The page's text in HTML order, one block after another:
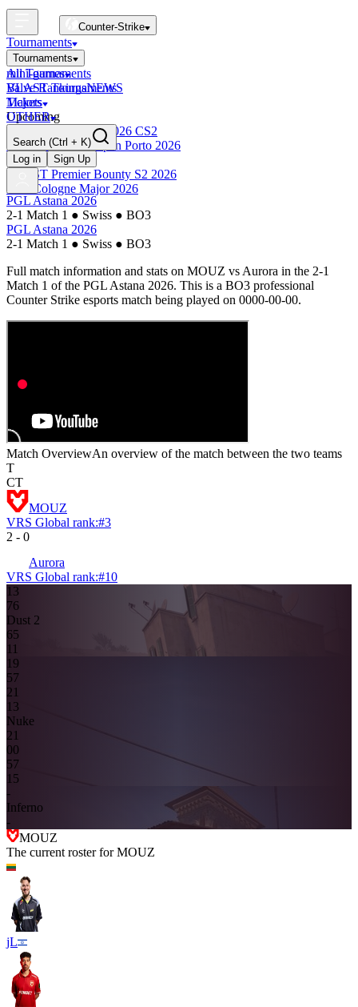
Counter-Strike
Tournaments
Tournaments
All Tournaments
BLAST Tournaments
Majors
Upcoming
Esports World Cup 2026 CS2
BLAST Premier Open Porto 2026
Finished
BLAST Premier Bounty S2 2026
IEM Cologne Major 2026
mini-games
Valve RankingsNEWS
Tickets
OTHER
Search (Ctrl + K)
Log in
Sign Up
PGL Astana 2026
2-1 Match 1 ● Swiss ● BO3
PGL Astana 2026
2-1 Match 1 ● Swiss ● BO3
Full match information and stats on MOUZ vs Aurora in the 2-1
Match 1 of the PGL Astana 2026. This is a BO3 professional
Counter Strike esports match being played on 0000-00-00.
Match OverviewAn overview of the match between the two teams
T
CT
MOUZ
VRS Global rank:#3
2 - 0
Aurora
VRS Global rank:#10
13
76
Dust 2
65
11
19
57
21
1 3
Nuke
21
00
57
15
-
Inferno
-
MOUZ
The current roster forMOUZ
jL